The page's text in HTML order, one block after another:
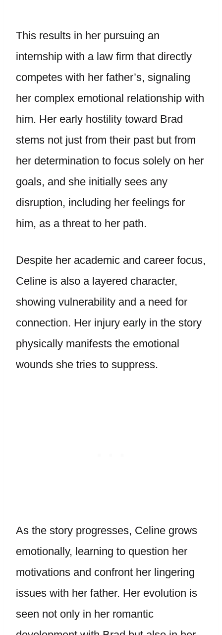
This results in her pursuing an
internship with a law firm that directly
competes with her father’s, signaling
her complex emotional relationship with
him. Her early hostility toward Brad
stems not just from their past but from
her determination to focus solely on her
goals, and she initially sees any
disruption, including her feelings for
him, as a threat to her path.
Despite her academic and career focus,
Celine is also a layered character,
showing vulnerability and a need for
connection. Her injury early in the story
physically manifests the emotional
wounds she tries to suppress.
As the story progresses, Celine grows
emotionally, learning to question her
motivations and confront her lingering
issues with her father. Her evolution is
seen not only in her romantic